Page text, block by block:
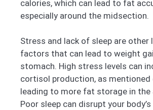
calories, which can lead to fat
especially around the midsection.
Stress and lack of sleep are other
factors that can lead to weight
stomach. High stress levels can
cortisol production, as mentioned
leading to more fat storage in the
Poor sleep can disrupt your